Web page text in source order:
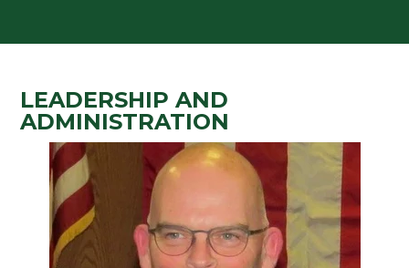
LEADERSHIP AND
ADMINISTRATION